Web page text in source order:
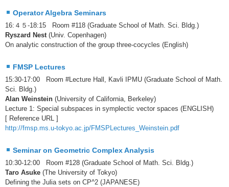
Operator Algebra Seminars
16:４５-18:15 Room #118 (Graduate School of Math. Sci. Bldg.)
Ryszard Nest(Univ. Copenhagen)
On analytic construction of the group three-cocycles (English)
FMSP Lectures
15:30-17:00 Room #Lecture Hall, Kavli IPMU (Graduate School of Math.
Sci. Bldg.)
Alan Weinstein (University of California, Berkeley)
Lecture 1: Special subspaces in symplectic vector spaces (ENGLISH)
[ Reference URL ]
http://fmsp.ms.u-tokyo.ac.jp/FMSPLectures_Weinstein.pdf
Seminar on Geometric Complex Analysis
10:30-12:00 Room #128 (Graduate School of Math. Sci. Bldg.)
Taro Asuke (The University of Tokyo)
Defining the Julia sets on CP^2 (JAPANESE)